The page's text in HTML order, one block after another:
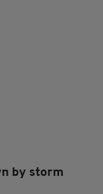
by storm